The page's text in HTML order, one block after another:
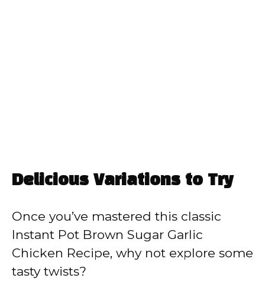
Delicious Variations to Try
Once you’ve mastered this classic
Instant Pot Brown Sugar Garlic
Chicken Recipe, why not explore some
tasty twists?